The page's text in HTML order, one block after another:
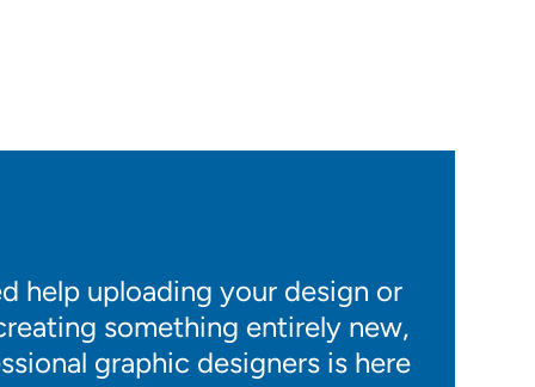
help uploading your design or
something entirely new,
graphic designers is here